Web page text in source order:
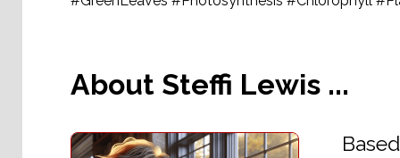
About Steffi Lewis ...